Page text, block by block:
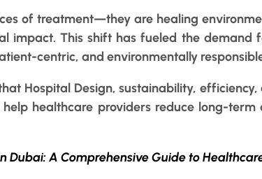
of treatment—they are healing
impact. This shift has fueled the demand
centric, and environmentally
Hospital Design, sustainability,
help healthcare providers reduce long-
Dubai: A Comprehensive Guide to